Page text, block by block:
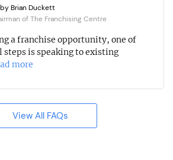
Brian Duckett
of The Franchising Centre
a franchise opportunity, one of
is speaking to existing
more
View All FAQs